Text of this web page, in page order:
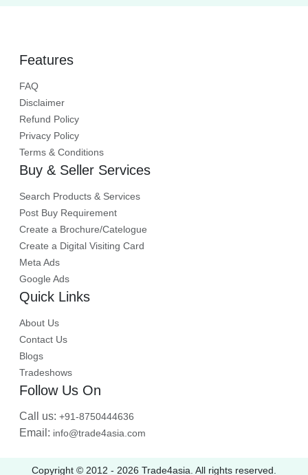
Features
FAQ
Disclaimer
Refund Policy
Privacy Policy
Terms & Conditions
Buy & Seller Services
Search Products & Services
Post Buy Requirement
Create a Brochure/Catelogue
Create a Digital Visiting Card
Meta Ads
Google Ads
Quick Links
About Us
Contact Us
Blogs
Tradeshows
Follow Us On
Call us: +91-8750444636
Email: info@trade4asia.com
Copyright © 2012 - 2026 Trade4asia. All rights reserved.